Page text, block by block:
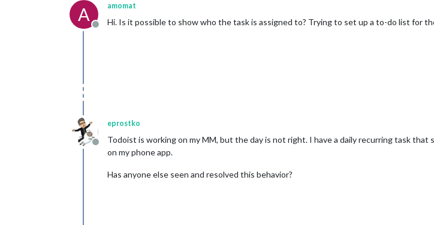
A
Offline
amomat
Hi. Is it possible to show who the task is assigned to? Trying to set up a to-do list for
Offline
eprostko
Todoist is working on my MM, but the day is not right. I have a daily recurring task that
on my phone app.
Has anyone else seen and resolved this behavior?